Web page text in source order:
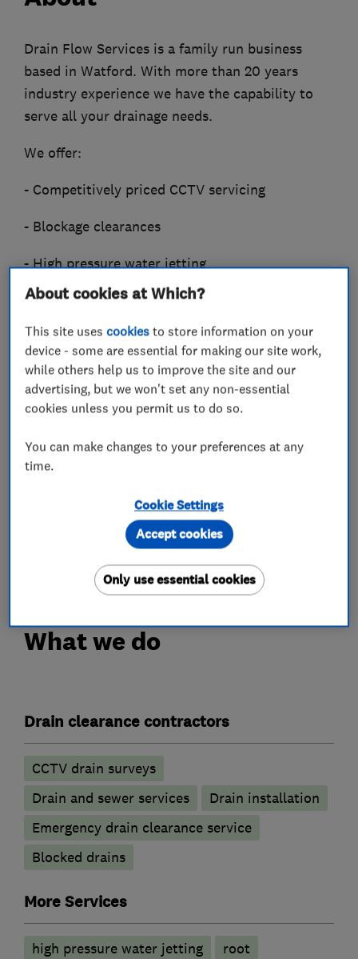
Drain Flow Services is a family run business
based in Watford. With more than 20 years
industry experience we have the capability to
serve all your drainage needs.
We offer:
- Competitively priced CCTV servicing
- Blockage clearances
- High pressure water jetting
- Drain root removal
- Excavation and repair
- Relining and patch lining.
We solve all drainage issues with the latest
baths, aco drains and gulleys will be cleared
Fast, professional and reliable, call us 24 hours a
day, 365 days a year - we always put our
What we do
Drain clearance contractors
CCTV drain surveys
Drain and sewer services
Drain installation
Emergency drain clearance service
Blocked drains
More Services
high pressure water jetting
root
About cookies at Which?
This site usescookies to store information on your
device - some are essential for making our site work,
while others help us to improve the site and our
advertising, but we won't set any non-essential
cookies unless you permit us to do so.
You can make changes to your preferences at any
time.
Cookie Settings
Only use essential cookies
Accept cookies